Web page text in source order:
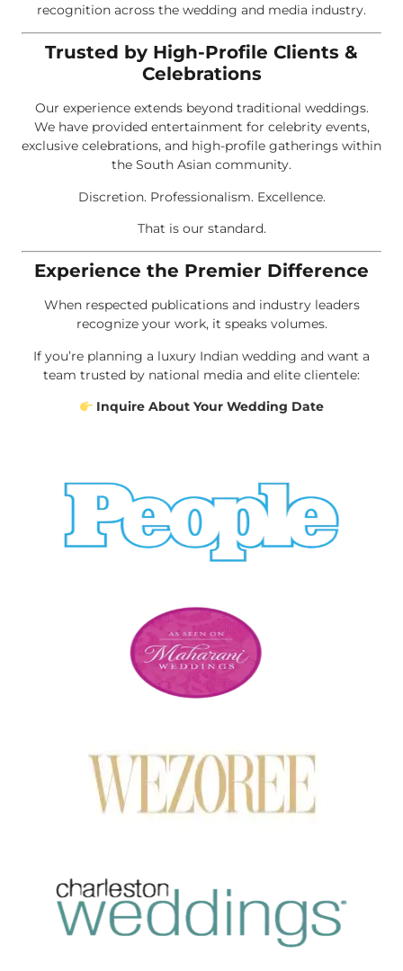
recognition across the wedding and media industry.
Trusted by High-Profile Clients &
Celebrations
Our experience extends beyond traditional weddings.
We have provided entertainment for celebrity events,
exclusive celebrations, and high-profile gatherings within
the South Asian community.
Discretion. Professionalism. Excellence.
That is our standard.
Experience the Premier Difference
When respected publications and industry leaders
recognize your work, it speaks volumes.
If you’re planning a luxury Indian wedding and want a
team trusted by national media and elite clientele:
Inquire About Your Wedding Date